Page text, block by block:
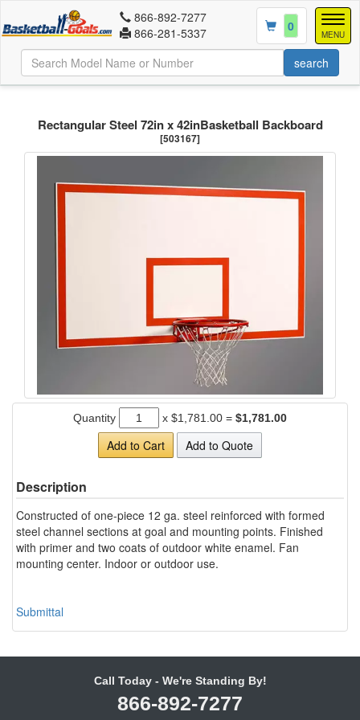
MENU
866-892-7277
866-281-5337
0
Rectangular Steel 72in x 42inBasketball Backboard
[503167]
Quantity x $1,781.00 = $1,781.00
Add to Cart Add to Quote
Description
Constructed of one-piece 12 ga. steel reinforced with formed
steel channel sections at goal and mounting points. Finished
with primer and two coats of outdoor white enamel. Fan
mounting center. Indoor or outdoor use.
Submittal
Call Today - We're Standing By!
866-892-7277